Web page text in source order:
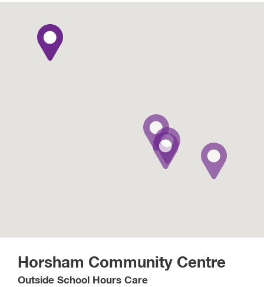
Horsham Community Centre
Outside School Hours Care